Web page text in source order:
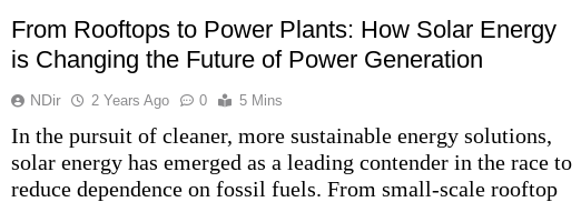
From Rooftops to Power Plants: How Solar Energy
is Changing the Future of Power Generation
NDir 2 Years Ago 0 5 Mins
In the pursuit of cleaner, more sustainable energy solutions,
solar energy has emerged as a leading contender in the race to
reduce dependence on fossil fuels. From small-scale rooftop